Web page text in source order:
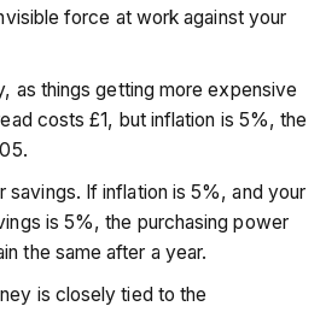
force at work against your
as things getting more expensive
costs £1, but inflation is 5%, the
savings. If inflation is 5%, and your
is 5%, the purchasing power
the same after a year.
is closely tied to the